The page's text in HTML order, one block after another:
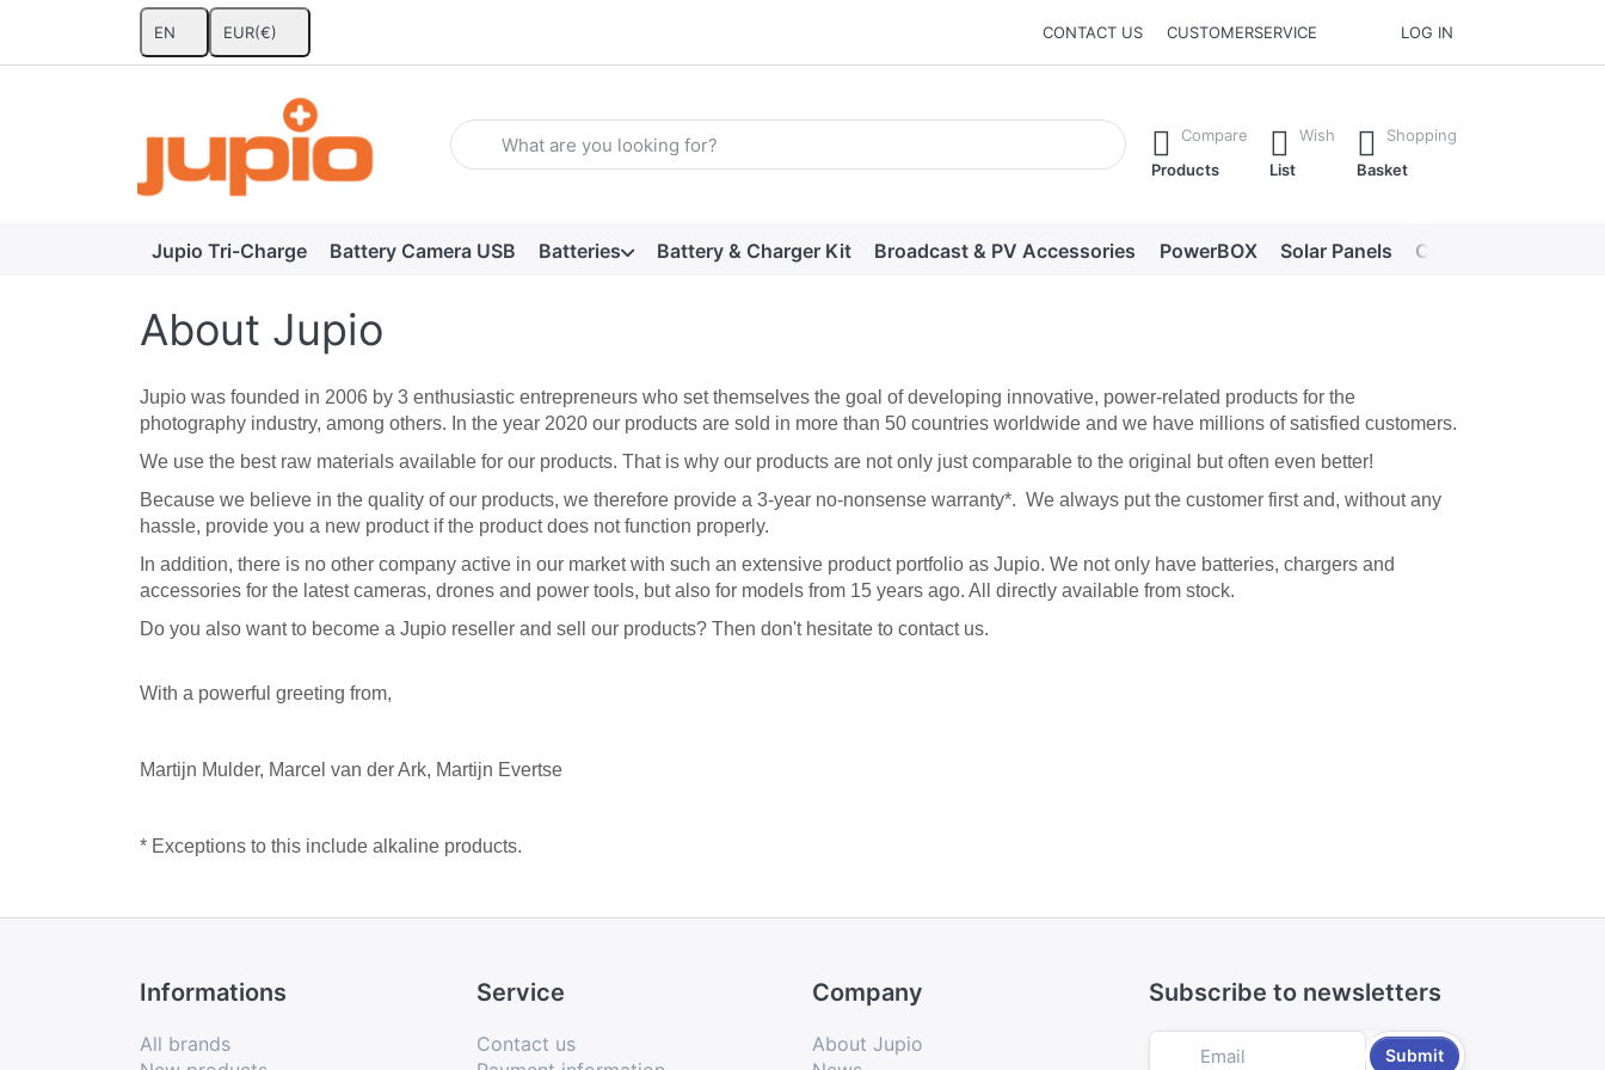
EN EUR(€) CONTACT US CUSTOMERSERVICE LOG IN
Enter a search term. Results will appear automatically as you type. Press the Enter key to view all the results.
Compare
Products
Wish
List
Shopping
Basket
Jupio Tri-Charge Battery Camera USB Batteries Battery & Charger Kit Broadcast & PV Accessories PowerBOX Solar Panels Chargers
About Jupio
Jupio was founded in 2006 by 3 enthusiastic entrepreneurs who set themselves the goal of developing innovative, power-related products for the
photography industry, among others. In the year 2020 our products are sold in more than 50 countries worldwide and we have millions of satisfied customers.
We use the best raw materials available for our products. That is why our products are not only just comparable to the original but often even better!
Because we believe in the quality of our products, we therefore provide a 3-year no-nonsense warranty*. We always put the customer first and, without any
hassle, provide you a new product if the product does not function properly.
In addition, there is no other company active in our market with such an extensive product portfolio as Jupio. We not only have batteries, chargers and
accessories for the latest cameras, drones and power tools, but also for models from 15 years ago. All directly available from stock.
Do you also want to become a Jupio reseller and sell our products? Then don't hesitate to contact us.
With a powerful greeting from,
Martijn Mulder, Marcel van der Ark, Martijn Evertse
* Exceptions to this include alkaline products.
Informations
All brands
Service
Contact us
Company
About Jupio
Subscribe to newsletters
Submit